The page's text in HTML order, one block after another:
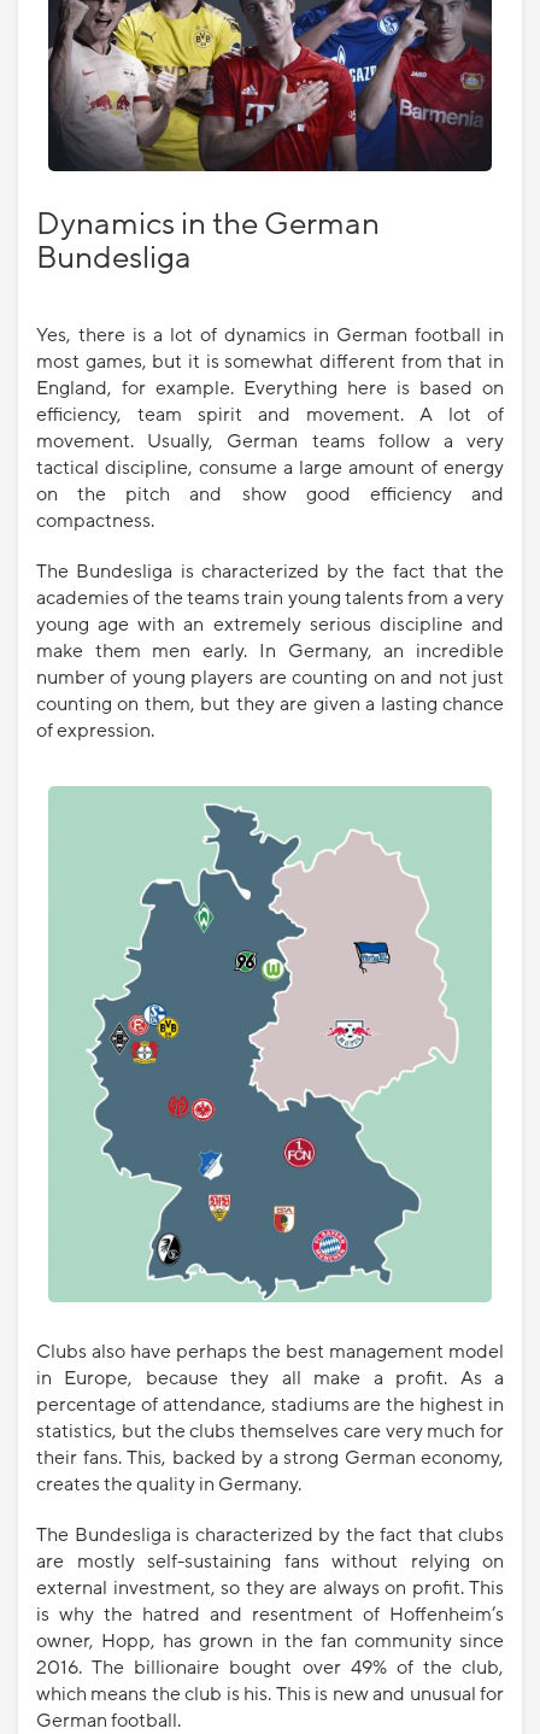
Dynamics in the German
Bundesliga
Yes, there is a lot of dynamics in German football in
most games, but it is somewhat different from that in
England, for example. Everything here is based on
efficiency, team spirit and movement. A lot of
movement. Usually, German teams follow a very
tactical discipline, consume a large amount of energy
on the pitch and show good efficiency and
compactness.
The Bundesliga is characterized by the fact that the
academies of the teams train young talents from a very
young age with an extremely serious discipline and
make them men early. In Germany, an incredible
number of young players are counting on and not just
counting on them, but they are given a lasting chance
of expression.
Clubs also have perhaps the best management model
in Europe, because they all make a profit. As a
percentage of attendance, stadiums are the highest in
statistics, but the clubs themselves care very much for
their fans. This, backed by a strong German economy,
creates the quality in Germany.
The Bundesliga is characterized by the fact that clubs
are mostly self-sustaining fans without relying on
external investment, so they are always on profit. This
is why the hatred and resentment of Hoffenheim’s
owner, Hopp, has grown in the fan community since
2016. The billionaire bought over 49% of the club,
which means the club is his. This is new and unusual for
German football.